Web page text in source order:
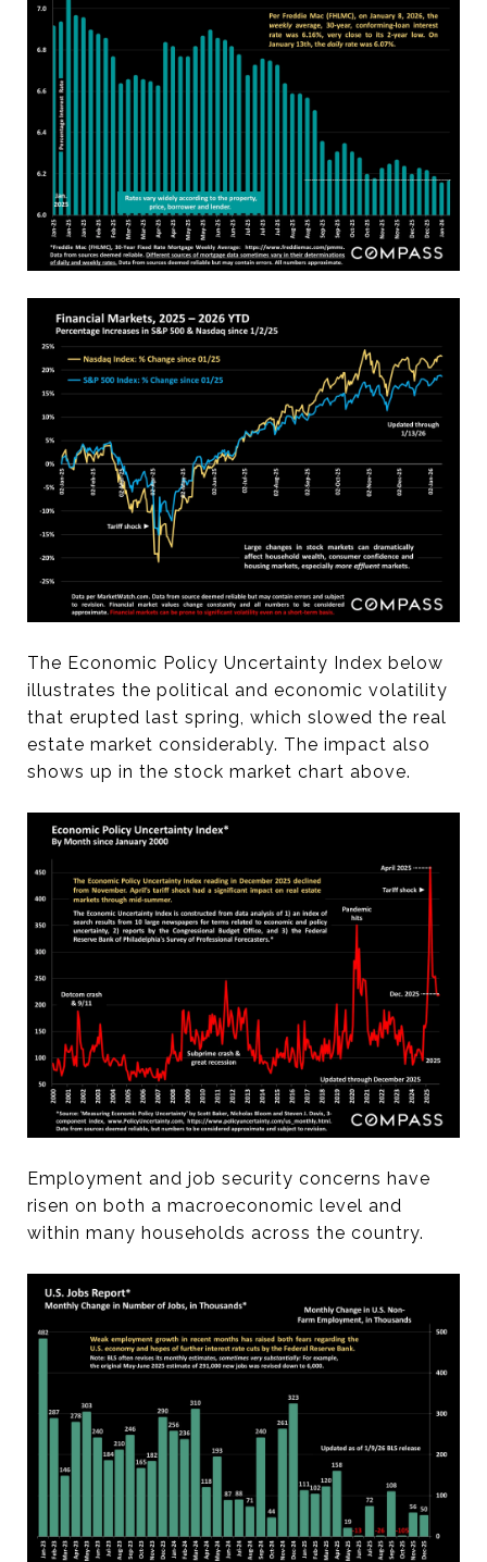
The Economic Policy Uncertainty Index below
illustrates the political and economic volatility
that erupted last spring, which slowed the real
estate market considerably. The impact also
shows up in the stock market chart above.
Employment and job security concerns have
risen on both a macroeconomic level and
within many households across the country.